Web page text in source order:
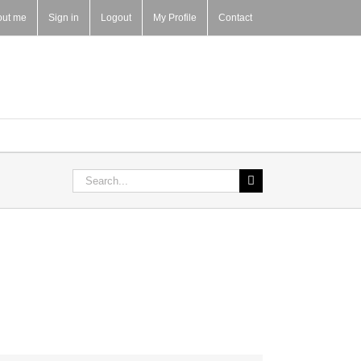
me Sign in Logout My Profile Contact
Search
for: